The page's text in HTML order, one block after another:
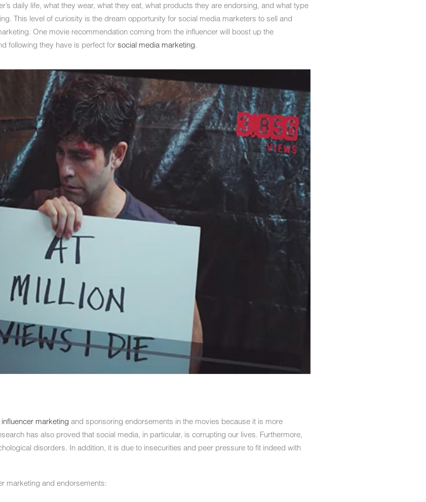
daily life, what they wear, what they eat, what products they are endorsing, and what type
This level of curiosity is the dream opportunity for social media marketers to sell and
One movie recommendation coming from the influencer will boost up the
following they have is perfect for social media marketing.
influencer marketing and sponsoring endorsements in the movies because it is more
has also proved that social media, in particular, is corrupting our lives. Furthermore,
disorders. In addition, it is due to insecurities and peer pressure to fit indeed with
marketing and endorsements: